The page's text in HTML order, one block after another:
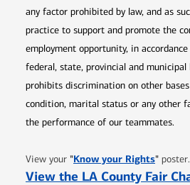
any factor prohibited by law, and as
practice to support and promote the
employment opportunity, in
federal, state, provincial and municipal
prohibits discrimination on other
condition, marital status or any other
the performance of our teammates.
View your "Know your RightsOpens
" poster.
View the LA County Fair